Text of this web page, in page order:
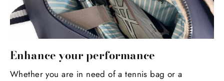
Enhance your performance
Whether you are in need of a tennis bag or a